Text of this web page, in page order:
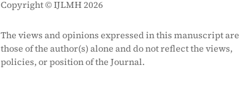
Copyright © IJLMH 2026
The views and opinions expressed in this manuscript are
those of the author(s) alone and do not reflect the views,
policies, or position of the Journal.